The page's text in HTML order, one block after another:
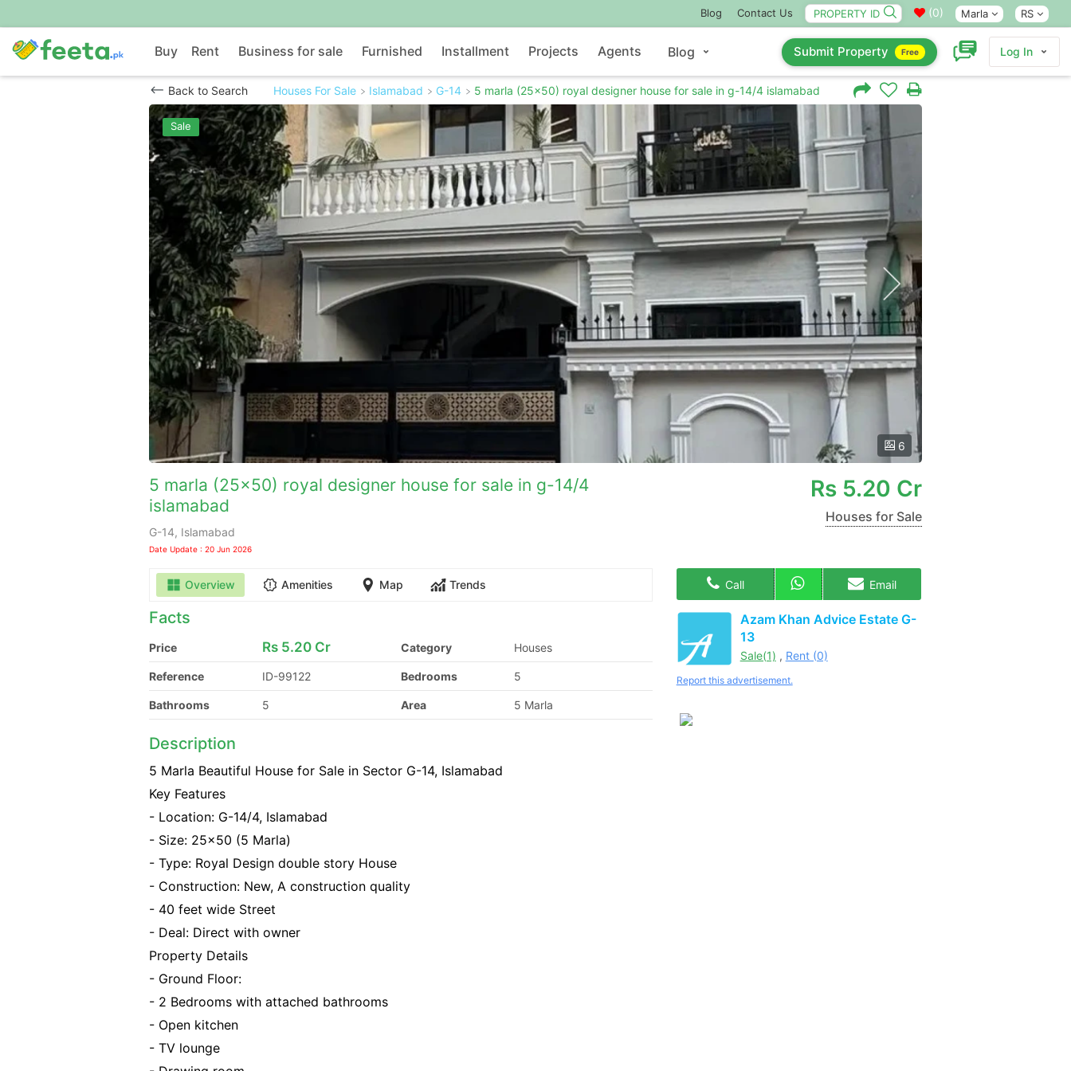
Blog Contact Us (0) Marla RS
Buy Rent Business for sale Furnished Installment Projects Agents Blog Submit Property Free Log In
Back to Search Houses For Sale Islamabad G-14 5 marla (25x50) royal designer house for sale in g-14/4 islamabad
Sale
6
5 marla (25x50) royal designer house for sale in g-14/4
islamabad
G-14, Islamabad
Date Update : 20 Jun 2026
Rs 5.20 Cr
Houses for Sale
Call Email
Azam Khan Advice Estate G-
13
Sale(1) , Rent (0)
Report this advertisement.
Overview Amenities Map Trends
Facts
Price Rs 5.20 Cr Category Houses
Reference ID-99122 Bedrooms 5
Bathrooms 5 Area 5 Marla
Description
5 Marla Beautiful House for Sale in Sector G-14, Islamabad
Key Features
- Location: G-14/4, Islamabad
- Size: 25x50 (5 Marla)
- Type: Royal Design double story House
- Construction: New, A construction quality
- 40 feet wide Street
- Deal: Direct with owner
Property Details
- Ground Floor:
- 2 Bedrooms with attached bathrooms
- Open kitchen
- TV lounge